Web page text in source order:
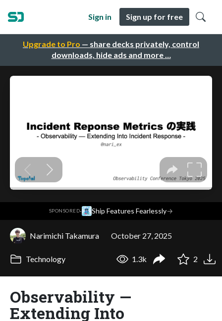
Upgrade to Pro — share decks privately, control
downloads, hide ads and more …
Sign in Sign up for free
SPONSORED· Ship Features Fearlessly→
Narimichi Takamura October 27, 2025
Technology 1.3k 2
Observability —
Extending Into